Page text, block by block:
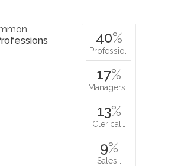
40%
Professio…
17%
Managers…
13%
Clerical…
9%
Sales…